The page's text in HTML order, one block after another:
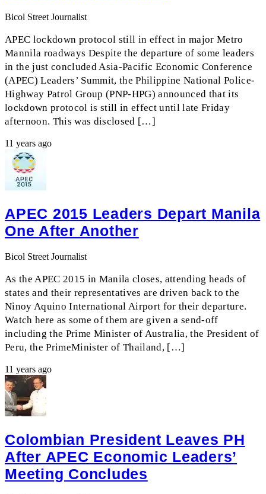
Bicol Street Journalist
APEC lockdown protocol still in effect in major Metro
Mannila roadways Despite the departure of some leaders
in the just concluded Asia-Pacific Economic Conference
(APEC) Leaders’ Summit, the Philippine National Police-
Highway Patrol Group (PNP-HPG) announced that its
lockdown protocol is still in effect until late Friday
afternoon. This was disclosed […]
11 years ago
APEC 2015 Leaders Depart Manila
One After Another
Bicol Street Journalist
As the APEC 2015 in Manila closes, attending heads of
states and their representatives are driven back to the
Ninoy Aquino International Airport for their departure.
Watch here as some of them are given a send-off
including the Prime Minister of Australia, the President of
Peru, the PrimeMinister of Thailand, […]
11 years ago
Colombian President Leaves PH
After APEC Economic Leaders’
Meeting Concludes